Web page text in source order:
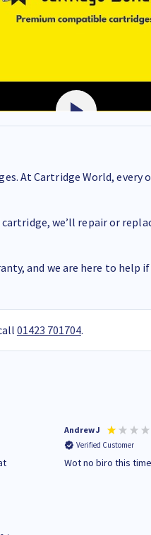
At Cartridge World, every
we’ll repair or
and we are here to help if
01423 701704.
Andrew J
Verified Customer
Wot no biro this time